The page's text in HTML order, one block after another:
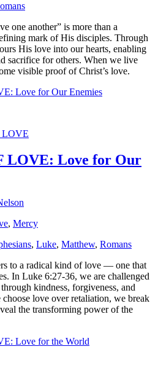
one another” is more than a
mark of His disciples. Through
His love into our hearts, enabling
sacrifice for others. When we live
visible proof of Christ’s love.
LOVE
LOVE: Love for Our
, Mercy
, Luke, Matthew, Romans
to a radical kind of love — one that
In Luke 6:27-36, we are challenged
kindness, forgiveness, and
love over retaliation, we break
the transforming power of the